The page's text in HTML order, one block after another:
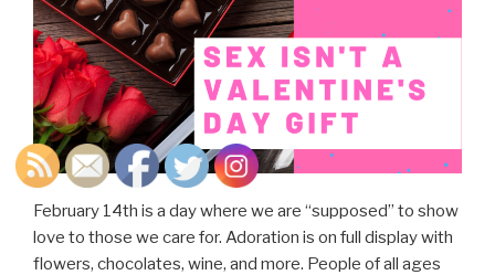
February 14th is a day where we are “supposed” to show
love to those we care for. Adoration is on full display with
flowers, chocolates, wine, and more. People of all ages